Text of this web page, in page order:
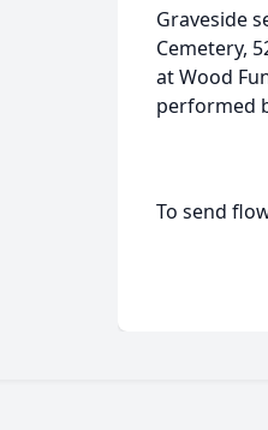
Graveside
Cemetery,
at Wood
performed
To send